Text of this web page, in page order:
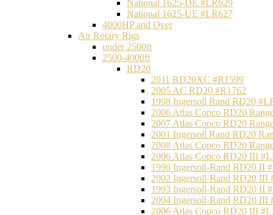
National 1625-DE #LR629
National 1625-UE #LR627
4000HP and Over
Air Rotary Rigs
under 2500ft
2500-4000ft
RD20
2011 RD20XC #R1599
2005 AC RD20 #R1762
1998 Ingersoll Rand RD20
2006 Atlas Copco RD20
2007 Atlas Copco RD20
2001 Ingersoll Rand RD20
2008 Atlas Copco RD20
2006 Atlas Copco RD20 III
1996 Ingersoll-Rand RD20 II
2002 Ingersoll-Rand RD20 III
1993 Ingersoll-Rand RD20 II
2004 Ingersoll-Rand RD20 III
2006 Atlas Copco RD20 III